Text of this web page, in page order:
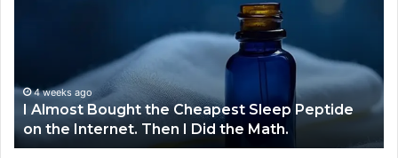
on
Internet.
Then
4 weeks ago
I Almost Bought the Cheapest Sleep Peptide
on the Internet. Then I Did the Math.